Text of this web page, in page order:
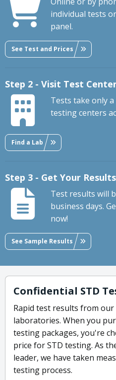
individual tests
panel.
See Test and Prices
Step 2 - Visit Test
Tests take only
testing centers
Find a Lab
Step 3 - Get Your Results
Test results will
business days.
now!
See Sample Results
Confidential STD
Rapid test results from
laboratories. When you
testing packages, you're
price for STD testing. As
leader, we have taken
testing process.